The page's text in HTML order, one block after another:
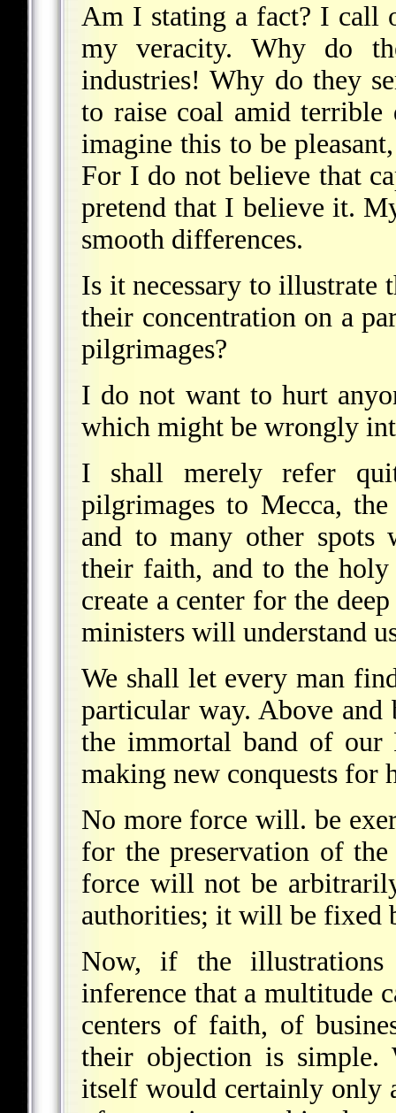
Am I stating a fact? I call
my veracity. Why do
industries! Why do they
to raise coal amid terrible
imagine this to be
For I do not believe that
pretend that I believe it.
smooth differences.
Is it necessary to illustrate
their concentration on a
pilgrimages?
I do not want to hurt
which might be wrongly
I shall merely refer
pilgrimages to Mecca,
and to many other spots
their faith, and to the
create a center for the
ministers will understand
We shall let every man
particular way. Above
the immortal band of our
making new conquests for
No more force will. be
for the preservation of
force will not be
authorities; it will be fixed
Now, if the
inference that a multitude
centers of faith, of
their objection is simple.
itself would certainly only